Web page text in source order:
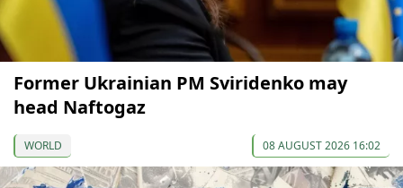
Former Ukrainian PM Sviridenko may
head Naftogaz
WORLD 08 AUGUST 2026 16:02